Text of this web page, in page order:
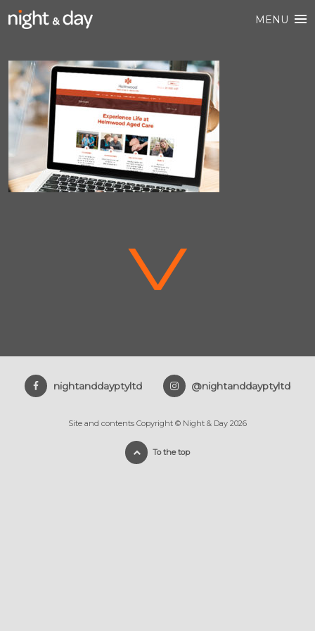
MENU
V
nightanddayptyltd @nightanddayptyltd
Site and contents Copyright © Night & Day 2026
To the top